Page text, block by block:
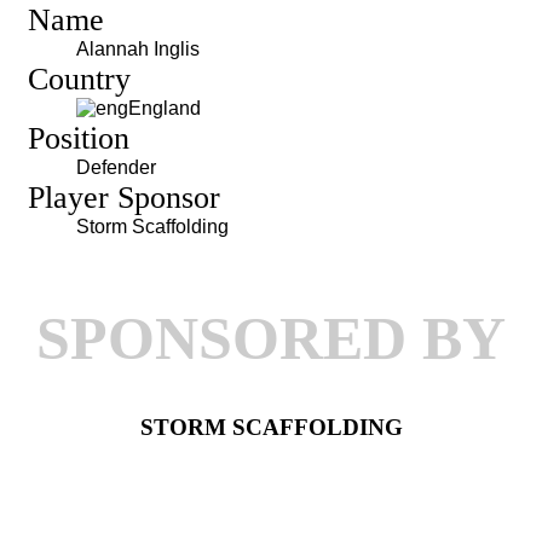
Name
Alannah Inglis
Country
England
Position
Defender
Player Sponsor
Storm Scaffolding
SPONSORED BY
STORM SCAFFOLDING